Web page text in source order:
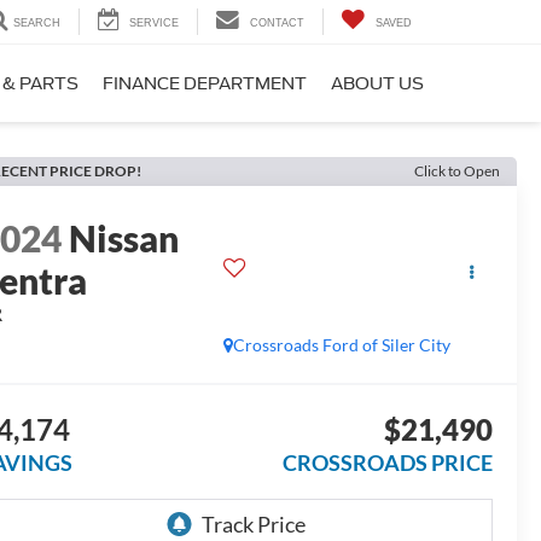
SEARCH SERVICE CONTACT SAVED
& PARTS FINANCE DEPARTMENT ABOUT US
PRICE DROP! Click to Open
Nissan
Crossroads Ford of Siler City
$21,490
CROSSROADS PRICE